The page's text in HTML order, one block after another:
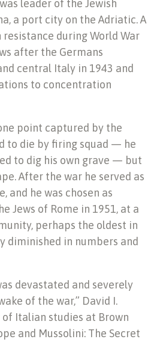
leader of the Jewish
a port city on the Adriatic. A
during World War
after the Germans
central Italy in 1943 and
to concentration
point captured by the
to die by firing squad — he
to dig his own grave — but
After the war he served as
and he was chosen as
Jews of Rome in 1951, at a
perhaps the oldest in
diminished in numbers and
devastated and severely
of the war,” David I.
Italian studies at Brown
and Mussolini: The Secret